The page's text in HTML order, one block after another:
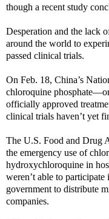
though a recent study
Desperation and the lack
around the world to
passed clinical trials.
On Feb. 18, China’s
chloroquine
officially approved
clinical trials haven’t yet
The U.S. Food and Drug
the emergency use of
hydroxychloroquine in
weren’t able to
government to distribute
companies.